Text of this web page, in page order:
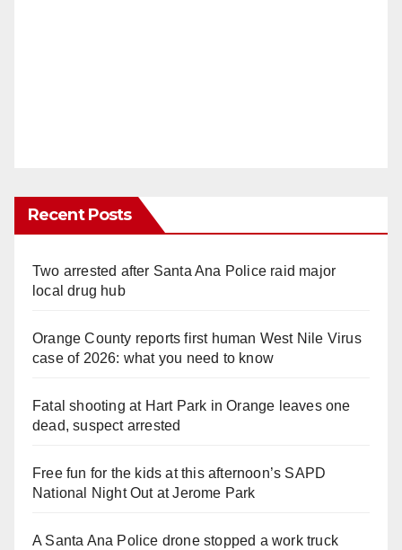
Recent Posts
Two arrested after Santa Ana Police raid major
local drug hub
Orange County reports first human West Nile Virus
case of 2026: what you need to know
Fatal shooting at Hart Park in Orange leaves one
dead, suspect arrested
Free fun for the kids at this afternoon’s SAPD
National Night Out at Jerome Park
A Santa Ana Police drone stopped a work truck